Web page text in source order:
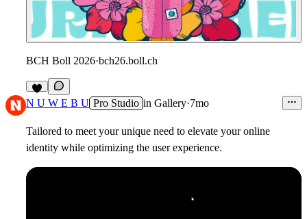
BCH Boll 2026·bch26.boll.ch
6
N U W E B U Pro Studio in Gallery·7mo
Tailored to meet your unique need to elevate your online
identity while optimizing the user experience.